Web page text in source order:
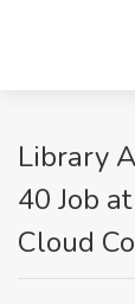
Library
40 Job
Cloud